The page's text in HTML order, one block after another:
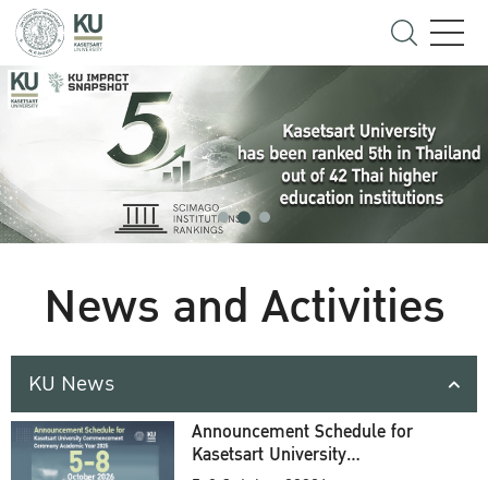
News and Activities
KU News
Announcement Schedule for
Kasetsart University